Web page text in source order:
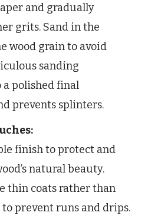
and gradually
grits. Sand in the
wood grain to avoid
sanding
polished final
prevents splinters.
finish to protect and
natural beauty.
thin coats rather than
prevent runs and drips.